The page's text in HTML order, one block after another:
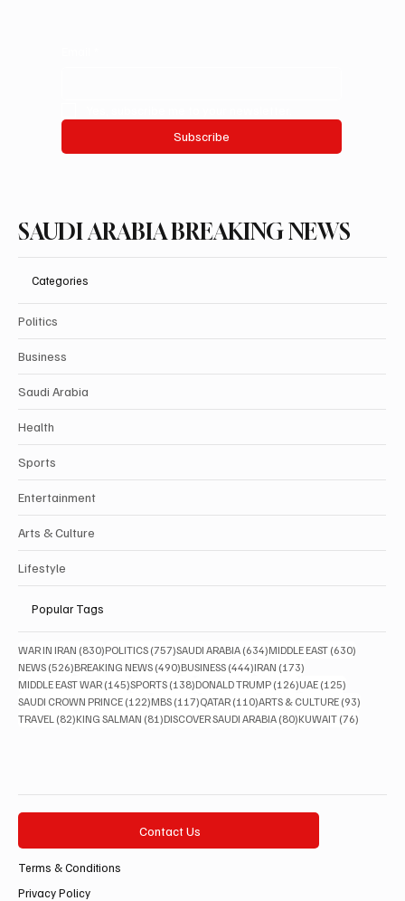
Subscribe
SAUDI ARABIA BREAKING NEWS
Categories
Politics
Business
Saudi Arabia
Health
Sports
Entertainment
Arts & Culture
Lifestyle
Popular Tags
WAR IN IRAN (830)830 posts
POLITICS (757)757 posts
SAUDI ARABIA (634)634 posts
MIDDLE EAST (630)
NEWS (526)526 posts
BREAKING NEWS (490)490 posts
BUSINESS (444)444 posts
IRAN (173)
MIDDLE EAST WAR (145)145 posts
SPORTS (138)138 posts
DONALD TRUMP (126)126 posts
UAE (125)
SAUDI CROWN PRINCE (122)122 posts
MBS (117)117 posts
QATAR (110)110 posts
ARTS & CULTURE (93)
TRAVEL (82)82 posts
KING SALMAN (81)81 posts
DISCOVER SAUDI ARABIA (80)80 posts
KUWAIT (76)
Contact Us
Terms & Conditions
Privacy Policy